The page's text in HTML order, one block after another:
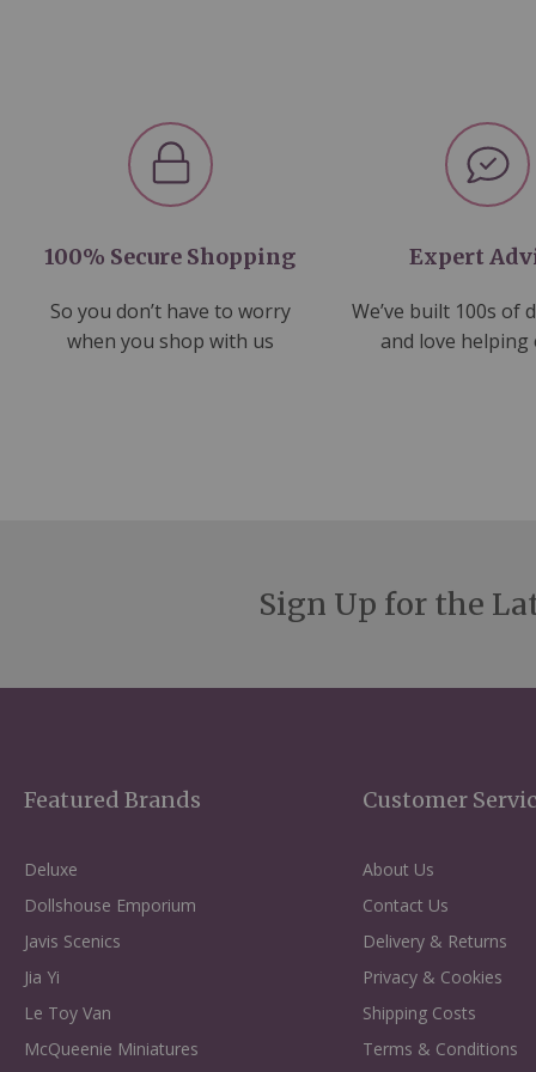
100% Secure Shopping
So you don’t have to worry
when you shop with us
Expert
We’ve built 100s of
and love helping
Sign Up for the
Featured Brands
Deluxe
Dollshouse Emporium
Javis Scenics
Jia Yi
Le Toy Van
McQueenie Miniatures
Customer
About Us
Contact Us
Delivery & Returns
Privacy & Cookies
Shipping Costs
Terms & Conditions